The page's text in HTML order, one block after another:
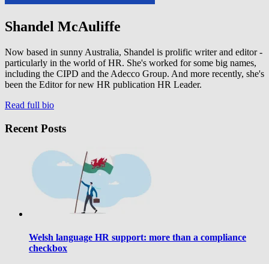
Shandel McAuliffe
Now based in sunny Australia, Shandel is prolific writer and editor -
particularly in the world of HR. She's worked for some big names,
including the CIPD and the Adecco Group. And more recently, she's
been the Editor for new HR publication HR Leader.
Read full bio
Recent Posts
Welsh language HR support: more than a compliance
checkbox